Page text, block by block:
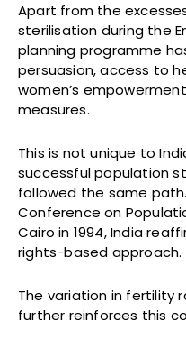
Apart from the
sterilisation during the
planning programme
persuasion, access to
women’s
measures.
This is not unique to
successful population
followed the same
Conference on
Cairo in 1994, India
rights-based approach.
The variation in fertility
further reinforces this